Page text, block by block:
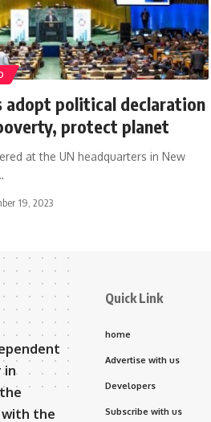
adopt political declaration
protect planet
at the UN headquarters in New
19, 2023
in
with the
Quick Link
home
Advertise with us
Developers
Subscribe with us